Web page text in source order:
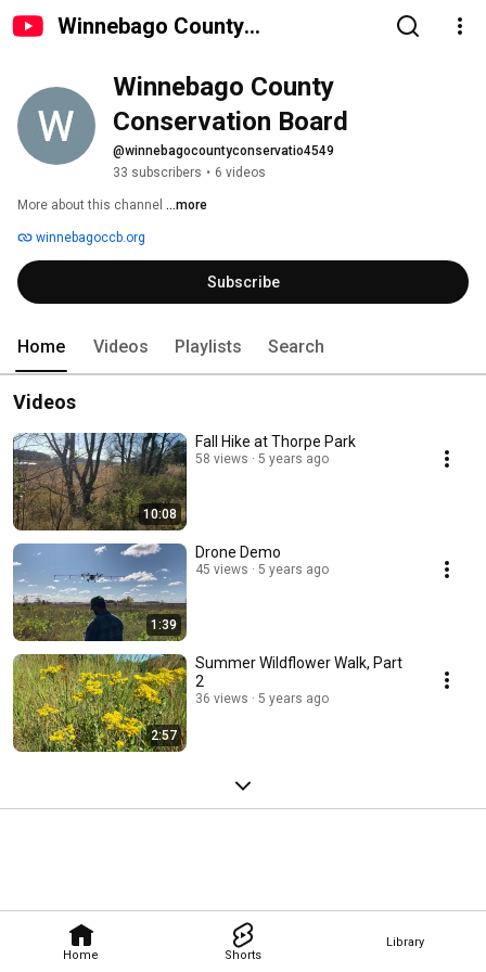
Winnebago County
Home Shorts
Library
Winnebago County
Conservation Board
@winnebagocountyconservatio4549
33 subscribers • 6 videos
More about this channel ...more
winnebagoccb.org
Subscribe
Home Videos Playlists Search
Videos
10:08
Fall Hike at Thorpe Park
58 views 5 years ago
1:39
Drone Demo
45 views 5 years ago
2:57
Summer Wildflower Walk, Part
2
36 views 5 years ago